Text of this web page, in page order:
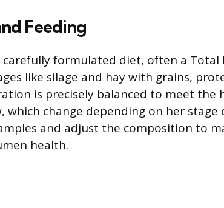
Feeding
carefully formulated diet, often a Total
like silage and hay with grains,
is precisely balanced to meet
which change depending on her
and adjust the composition to
health.